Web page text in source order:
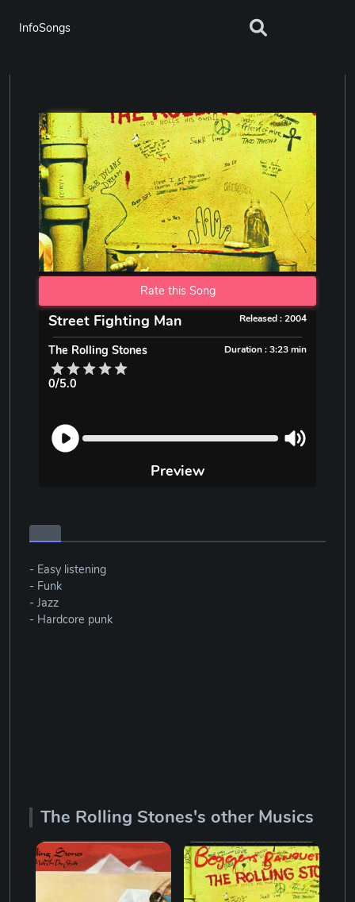
InfoSongs
Rate this Song
Street Fighting Man Released : 2004
The Rolling Stones Duration : 3:23 min
0/5.0
Preview
- Easy listening
- Funk
- Jazz
- Hardcore punk
The Rolling Stones's other Musics